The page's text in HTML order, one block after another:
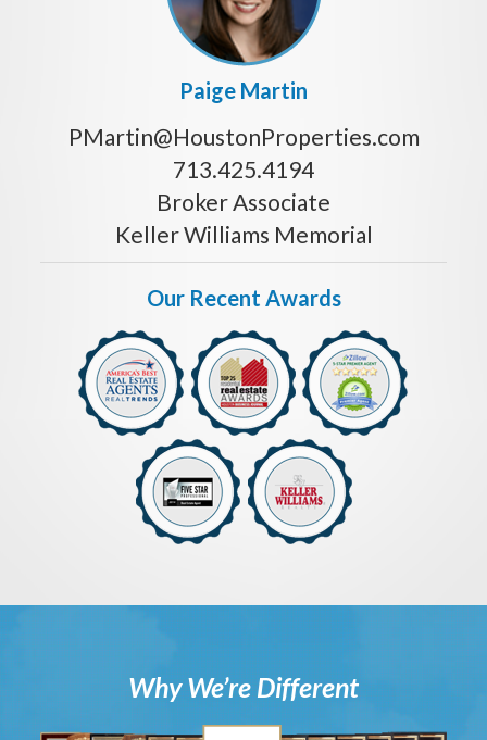
Paige Martin
PMartin@HoustonProperties.com
713.425.4194
Broker Associate
Keller Williams Memorial
Our Recent Awards
Why We’re Different